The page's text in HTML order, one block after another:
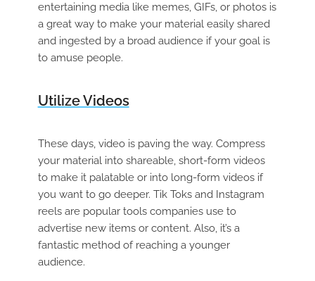
entertaining media like memes, GIFs, or photos is
a great way to make your material easily shared
and ingested by a broad audience if your goal is
to amuse people.
Utilize Videos
These days, video is paving the way. Compress
your material into shareable, short-form videos
to make it palatable or into long-form videos if
you want to go deeper. Tik Toks and Instagram
reels are popular tools companies use to
advertise new items or content. Also, it’s a
fantastic method of reaching a younger
audience.